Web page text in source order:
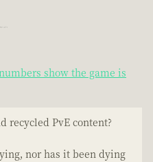
show the game is
recycled PvE content?
nor has it been dying